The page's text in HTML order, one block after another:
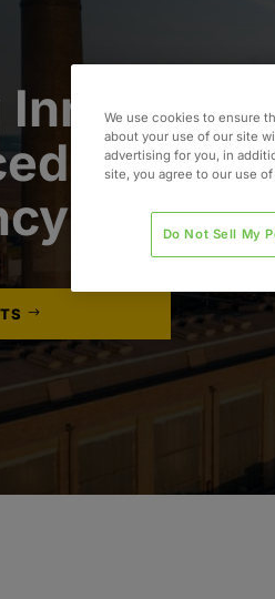
We use cookies to ensure
about your use of our site
advertising for you, in
site, you agree to our use
Do Not Sell My